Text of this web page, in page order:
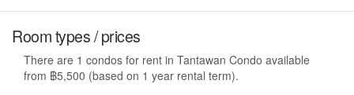
Room types / prices
There are 1 condos for rent in Tantawan Condo available
from ฿5,500 (based on 1 year rental term).